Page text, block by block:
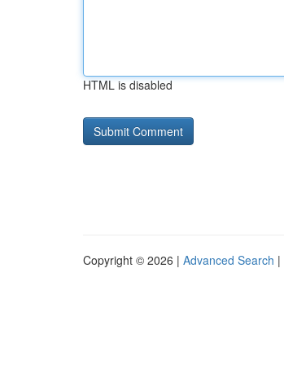
HTML is disabled
Copyright © 2026 | Advanced Search |